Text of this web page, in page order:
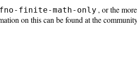
finite-math-only , or the
on this can be found at the